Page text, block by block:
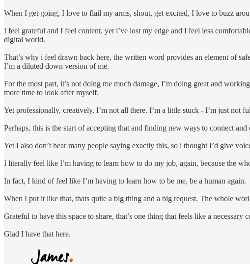
When I get going, I love to flail my arms, shout, get excited, I love to buzz
I feel grateful and I feel content, yet i’ve lost my edge and I feel less
digital world.
That’s why i feel drawn back here, the written word provides an element of
I’m a diluted down version of me.
For the most part, it’s not doing me much damage, I’m doing great and
more time to look after myself.
Yet professionally, creatively, I’m not all there. I’m a little stuck - I’m just not
Perhaps, this is the start of accepting that and finding new ways to connect
Yet I also don’t hear many people saying exactly this, so i thought I’d give
I literally feel like I’m having to learn how to do my job, again, because the
In fact, I kind of feel like I’m having to learn how to be me, be a human again.
When I put it like that, thats quite a big thing and a big request. The whole
Grateful to have this space to share, that’s one thing that feels like a
Glad I have that here.